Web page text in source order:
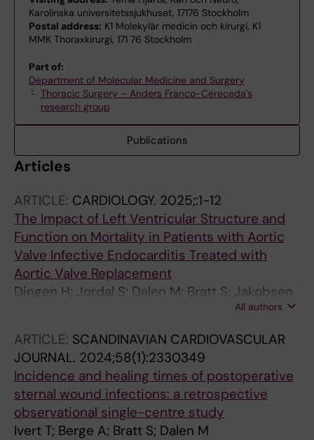
Karolinska universitetssjukhuset, 17176 Stockholm
Postal address: K1 Molekylär medicin och kirurgi, K1
MMK Thoraxkirurgi, 171 76 Stockholm
Part of:
Department of Molecular Medicine and Surgery
Thoracic Surgery – Anders Franco-Cereceda's
research group
Publications
Articles
ARTICLE: CARDIOLOGY. 2025;:1-12
The Impact of Left Ventricular Structure and
Function on Mortality in Patients with Aortic
Valve Infective Endocarditis Treated with
Aortic Valve Replacement
Dingen H; Jordal S; Dalen M; Bratt S; Jakobsen
O; Svenarud P; Aukrust P; Haaverstad R;All authors
ARTICLE: SCANDINAVIAN CARDIOVASCULAR
JOURNAL. 2024;58(1):2330349
Incidence and healing times of postoperative
sternal wound infections: a retrospective
observational single-centre study
Ivert T; Berge A; Bratt S; Dalen M